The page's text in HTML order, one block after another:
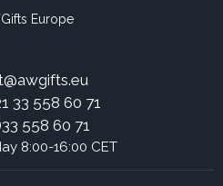
33 558 60 71
558 60 71
8:00-16:00 CET